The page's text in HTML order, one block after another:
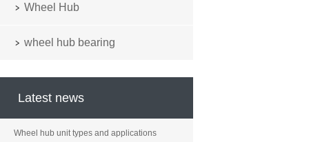
Wheel Hub
wheel hub bearing
Latest news
Wheel hub unit types and applications